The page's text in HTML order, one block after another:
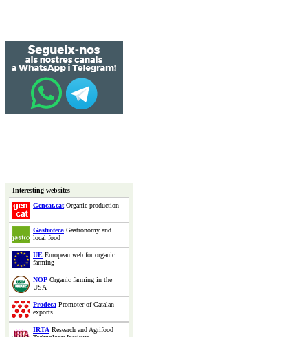
Interesting websites
Gencat.catOrganic production
Gastroteca Gastronomy and
local food
UE European web for organic
farming
NOP Organic farming in the
USA
Prodeca Promoter of Catalan
exports
IRTA Research and Agrifood